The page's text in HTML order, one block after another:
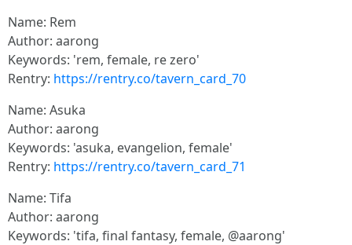
Name: Rem
Author: aarong
Keywords: 'rem, female, re zero'
Rentry: https://rentry.co/tavern_card_70
Name: Asuka
Author: aarong
Keywords: 'asuka, evangelion, female'
Rentry: https://rentry.co/tavern_card_71
Name: Tifa
Author: aarong
Keywords: 'tifa, final fantasy, female, @aarong'